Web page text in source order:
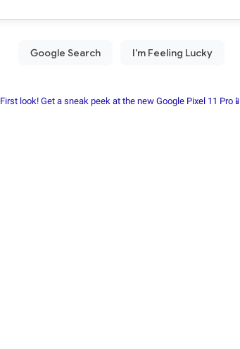
First look! Get a sneak peek at the new Google Pixel 11 Pro📱